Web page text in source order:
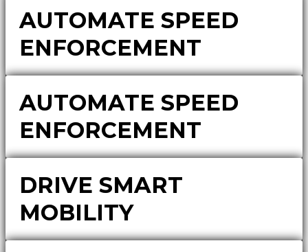
AUTOMATE SPEED
ENFORCEMENT
AUTOMATE SPEED
ENFORCEMENT
DRIVE SMART
MOBILITY